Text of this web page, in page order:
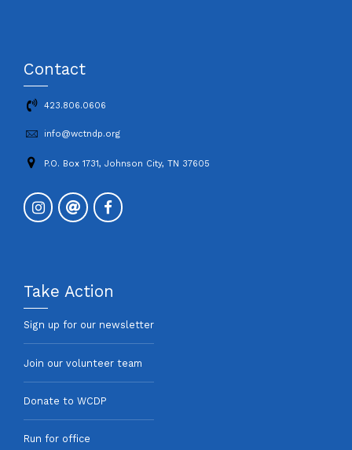
Contact
423.806.0606
info@wctndp.org
P.O. Box 1731, Johnson City, TN 37605
Take Action
Sign up for our newsletter
Join our volunteer team
Donate to WCDP
Run for office